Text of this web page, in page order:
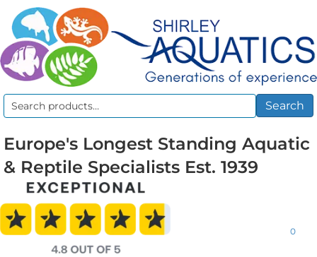
Search
Search
Europe's Longest Standing Aquatic
& Reptile Specialists Est. 1939
0